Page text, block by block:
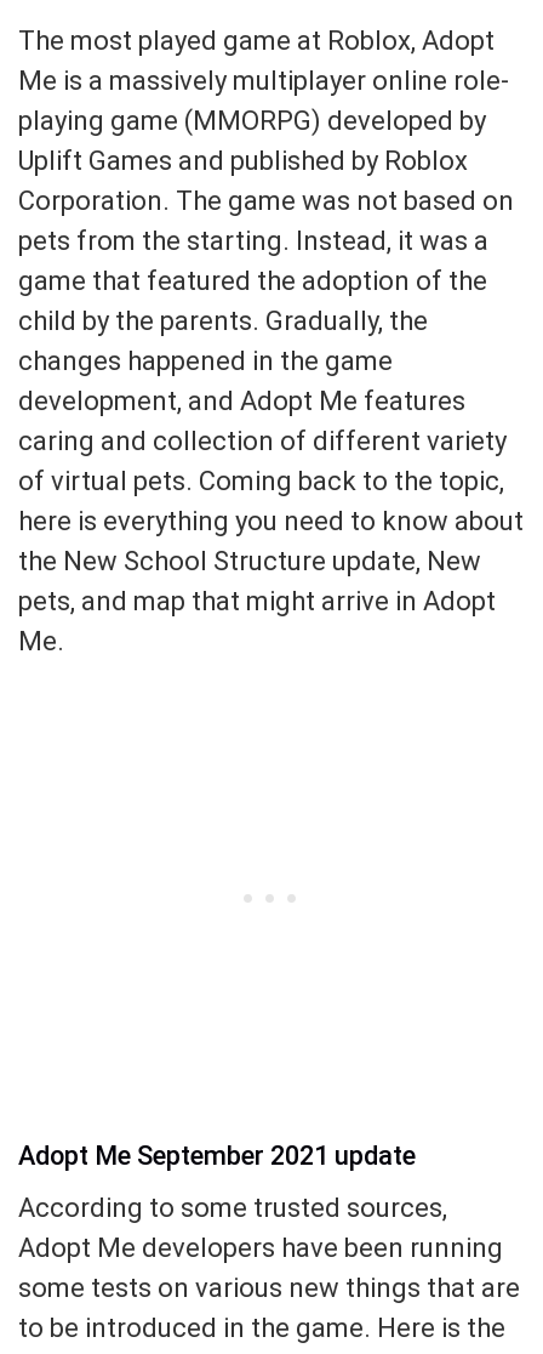
The most played game at Roblox, Adopt
Me is a massively multiplayer online role-
playing game (MMORPG) developed by
Uplift Games and published by Roblox
Corporation. The game was not based on
pets from the starting. Instead, it was a
game that featured the adoption of the
child by the parents. Gradually, the
changes happened in the game
development, and Adopt Me features
caring and collection of different variety
of virtual pets. Coming back to the topic,
here is everything you need to know about
the New School Structure update, New
pets, and map that might arrive in Adopt
Me.
Adopt Me September 2021 update
According to some trusted sources,
Adopt Me developers have been running
some tests on various new things that are
to be introduced in the game. Here is the